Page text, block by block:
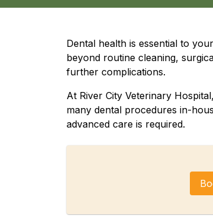
Dental health is essential to
beyond routine cleaning,
further complications.
At River City Veterinary
many dental procedures in-
advanced care is required.